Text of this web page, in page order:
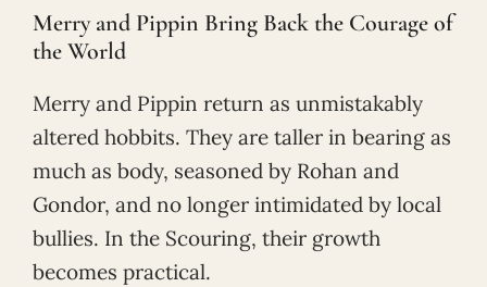
Merry and Pippin Bring Back the Courage of
the World
Merry and Pippin return as unmistakably
altered hobbits. They are taller in bearing as
much as body, seasoned by Rohan and
Gondor, and no longer intimidated by local
bullies. In the Scouring, their growth
becomes practical.